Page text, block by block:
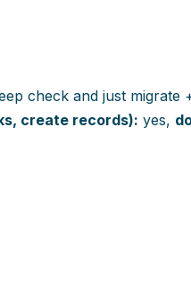
check and just migrate
create records): yes,